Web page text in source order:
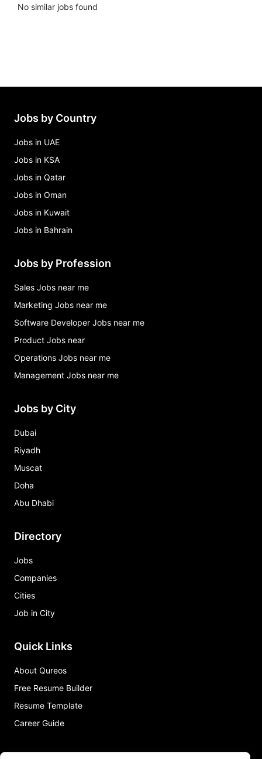
No similar jobs found
Jobs by Country
Jobs in UAE
Jobs in KSA
Jobs in Qatar
Jobs in Oman
Jobs in Kuwait
Jobs in Bahrain
Jobs by Profession
Sales Jobs near me
Marketing Jobs near me
Software Developer Jobs near me
Product Jobs near
Operations Jobs near me
Management Jobs near me
Jobs by City
Dubai
Riyadh
Muscat
Doha
Abu Dhabi
Directory
Jobs
Companies
Cities
Job in City
Quick Links
About Qureos
Free Resume Builder
Resume Template
Career Guide